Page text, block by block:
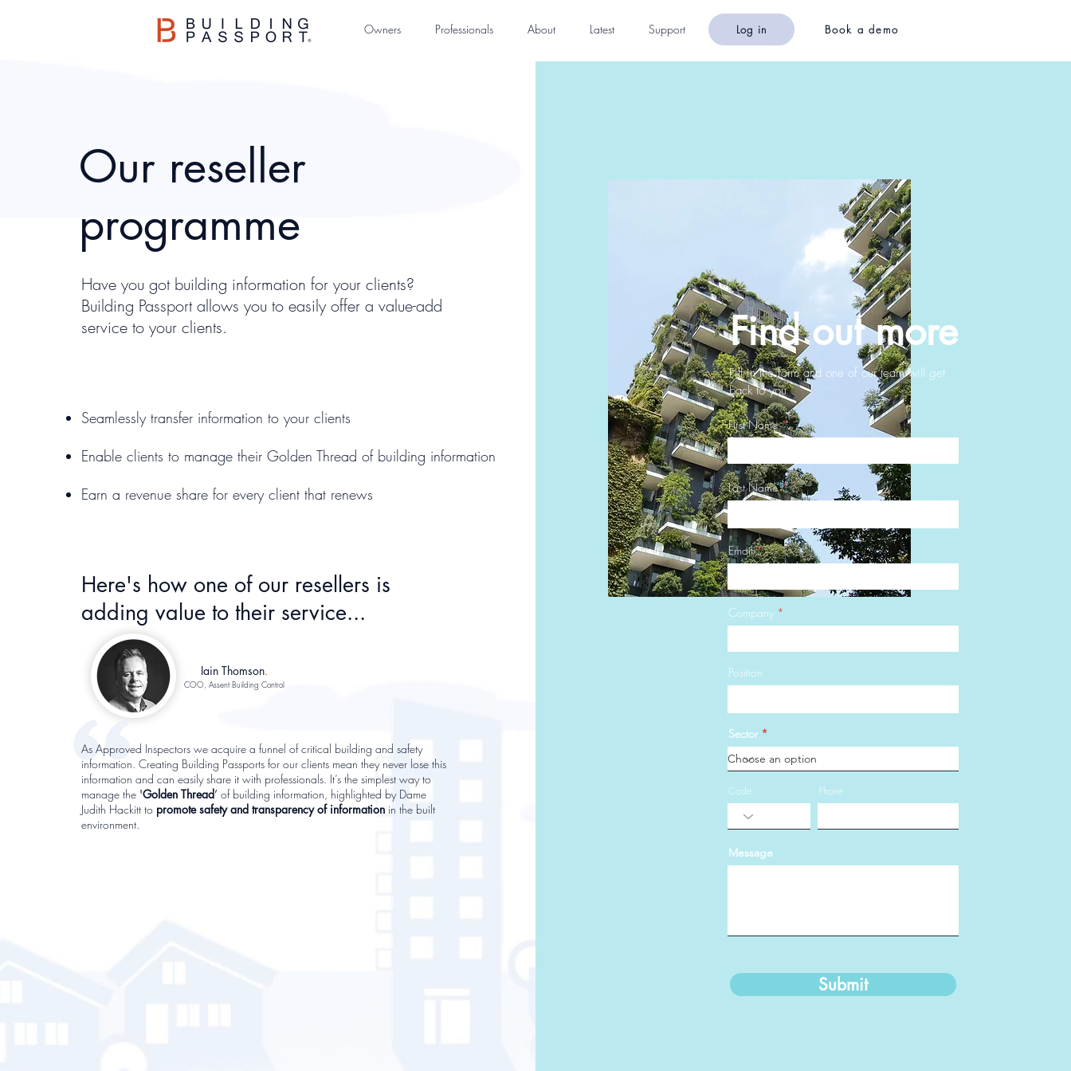
Owners Professionals About Latest Support Log in Book a demo
Our reseller
programme
Have you got building information for your clients?
Building Passport allows you to easily offer a value-add
service to your clients.
Seamlessly transfer information to your clients
Enable clients to manage their Golden Thread of building information
Earn a revenue share for every client that renews​
Here's how one of our resellers is
adding value to their service...
Iain Thomson.
COO, Assent Building Control
As Approved Inspectors we acquire a funnel of critical building and safety
information. Creating Building Passports for our clients mean they never lose this
information and can easily share it with professionals. It’s the simplest way to
manage the 'Golden Thread’ of building information, highlighted by Dame
Judith Hackitt to promote safety and transparency of information in the built
environment.
Find out more
Fill in the form and one of our team will get
back to you
First Name
Last Name
Email
Company
Position
Sector
Code Phone
Message
Submit